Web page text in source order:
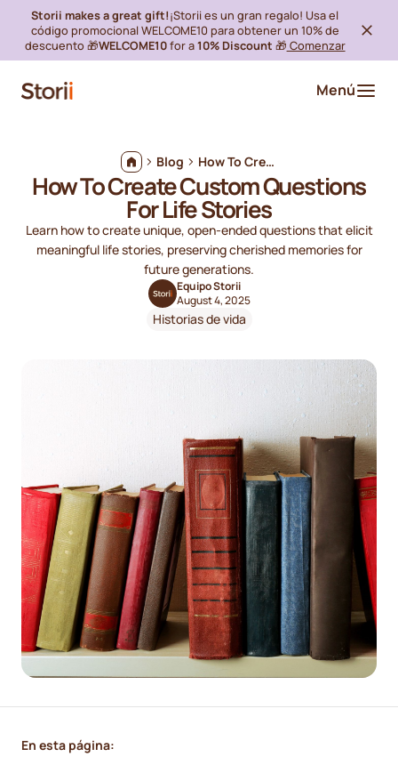
Storii makes a great gift!¡Storii es un gran regalo! Usa el
código promocional WELCOME10 para obtener un 10% de
descuento 🎁WELCOME10for a10% Discount 🎁 Comenzar
Menú
Blog How To Create Custom Questions For Life Stories
How To Create Custom Questions
For Life Stories
Learn how to create unique, open-ended questions that elicit
meaningful life stories, preserving cherished memories for
future generations.
Equipo Storii
August 4, 2025
Historias de vida
En esta página: